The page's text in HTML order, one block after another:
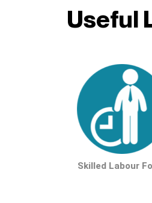
Useful
Skilled Labour